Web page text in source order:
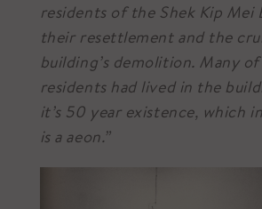
residents of the Shek Kip Mei
their resettlement and the
building’s demolition. Many
residents had lived in the
it’s 50 year existence, which
is a aeon.”